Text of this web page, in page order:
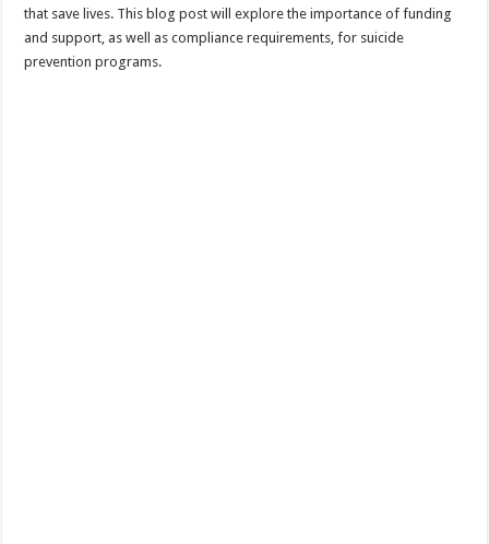
that save lives. This blog post will explore the importance of funding
and support, as well as compliance requirements, for suicide
prevention programs.